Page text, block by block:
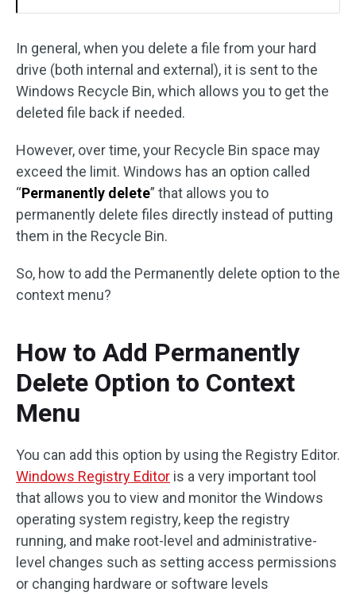
In general, when you delete a file from your hard
drive (both internal and external), it is sent to the
Windows Recycle Bin, which allows you to get the
deleted file back if needed.
However, over time, your Recycle Bin space may
exceed the limit. Windows has an option called
“Permanently delete” that allows you to
permanently delete files directly instead of putting
them in the Recycle Bin.
So, how to add the Permanently delete option to the
context menu?
How to Add Permanently
Delete Option to Context
Menu
You can add this option by using the Registry Editor.
Windows Registry Editor is a very important tool
that allows you to view and monitor the Windows
operating system registry, keep the registry
running, and make root-level and administrative-
level changes such as setting access permissions
or changing hardware or software levels